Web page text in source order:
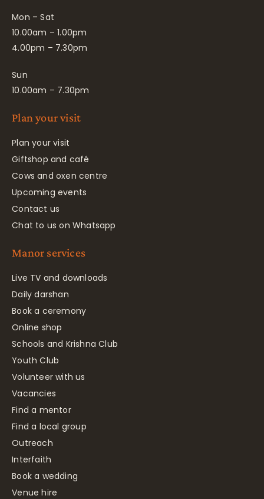
Mon – Sat
10.00am – 1.00pm
4.00pm – 7.30pm
Sun
10.00am – 7.30pm
Plan your visit
Plan your visit
Giftshop and café
Cows and oxen centre
Upcoming events
Contact us
Chat to us on Whatsapp
Manor services
Live TV and downloads
Daily darshan
Book a ceremony
Online shop
Schools and Krishna Club
Youth Club
Volunteer with us
Vacancies
Find a mentor
Find a local group
Outreach
Interfaith
Book a wedding
Venue hire